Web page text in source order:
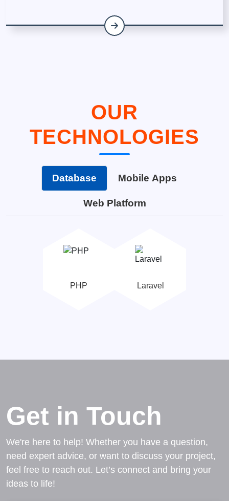
OUR
TECHNOLOGIES
Database Mobile Apps
Web Platform
PHP Laravel
Get in Touch
We're here to help! Whether you have a question,
need expert advice, or want to discuss your project,
feel free to reach out. Let’s connect and bring your
ideas to life!